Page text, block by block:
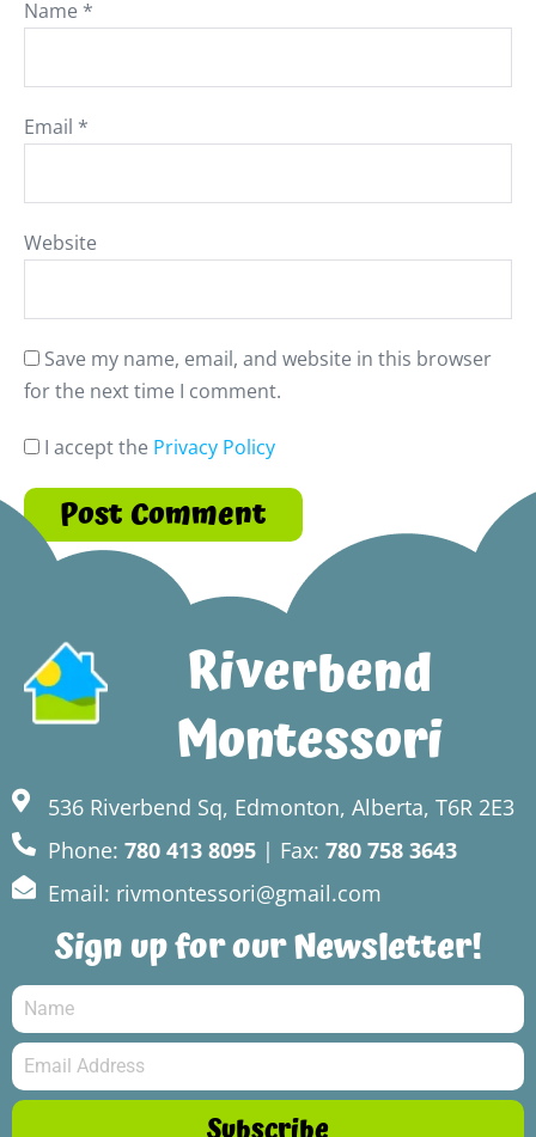
Name *
Email *
Website
Save my name, email, and website in this browser
for the next time I comment.
I accept the Privacy Policy
Riverbend
Montessori
536 Riverbend Sq, Edmonton, Alberta, T6R 2E3
Phone: 780 413 8095 | Fax: 780 758 3643
Email: rivmontessori@gmail.com
Sign up for our Newsletter!